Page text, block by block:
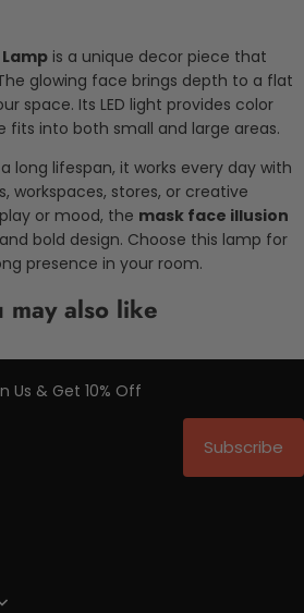
is a unique decor piece that
glowing face brings depth to a flat
space. Its LED light provides color
fits into both small and large areas.
long lifespan, it works every day with
workspaces, stores, or creative
or mood, the mask face illusion
bold design. Choose this lamp for
presence in your room.
may also like
Us & Get 10% Off
Subscribe